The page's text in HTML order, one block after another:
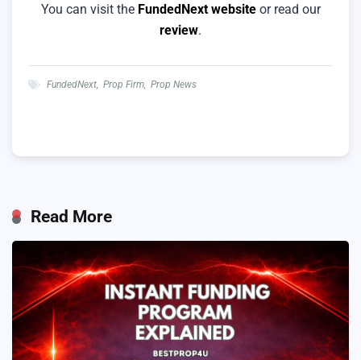
You can visit the FundedNext websiteor read our
review.
FundedNext, Prop Firm, Prop News
Read More